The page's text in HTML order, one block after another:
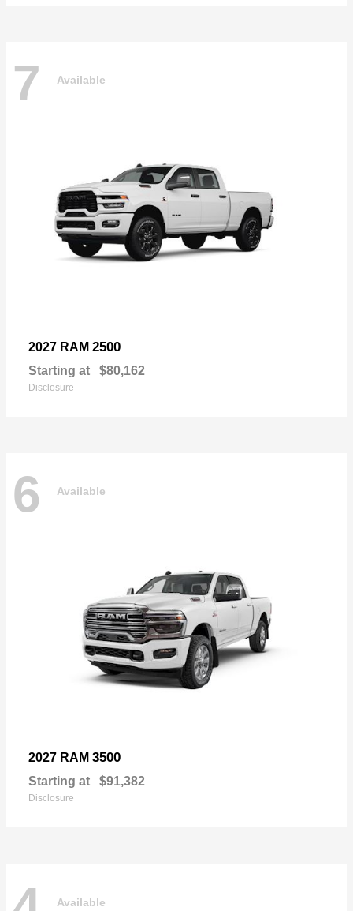
7 Available
2027 RAM 2500
Starting at $80,162
Disclosure
6 Available
2027 RAM 3500
Starting at $91,382
Disclosure
Available